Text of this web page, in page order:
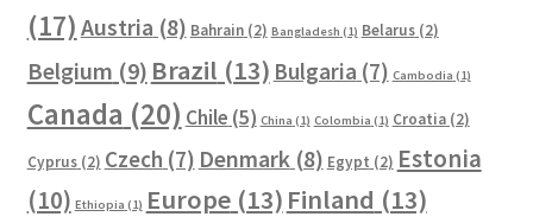
(17) Austria (8) Bahrain(2) Bangladesh (1) Belarus(2)
Belgium (9) Brazil (13) Bulgaria (7) Cambodia (1)
Canada (20) Chile (5) China (1) Colombia (1) Croatia(2)
Cyprus(2) Czech (7) Denmark (8) Egypt (2) Estonia
(10) Ethiopia (1) Europe(13) Finland (13)